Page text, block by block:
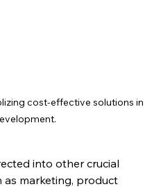
cost-effective solutions in
into other crucial
as marketing, product